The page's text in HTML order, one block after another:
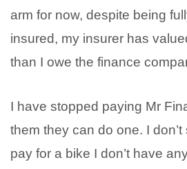
arm for now, despite being
insured, my insurer has
than I owe the finance
I have stopped paying Mr
them they can do one. I
pay for a bike I don’t have